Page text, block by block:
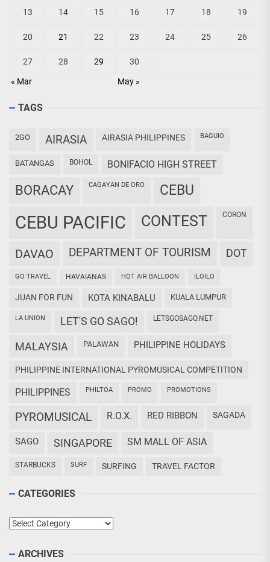
« Mar May »
13 14 15 16 17 18 19
20 21 22 23 24 25 26
27 28 29 30
TAGS
2GO AIRASIA AIRASIA PHILIPPINES BAGUIO
BATANGAS BOHOL BONIFACIO HIGH STREET
BORACAY CAGAYAN DE ORO CEBU
CEBU PACIFIC CONTEST CORON
DAVAO DEPARTMENT OF TOURISM DOT
GO TRAVEL HAVAIANAS HOT AIR BALLOON ILOILO
JUAN FOR FUN KOTA KINABALU KUALA LUMPUR
LA UNION LET'S GO SAGO! LETSGOSAGO.NET
MALAYSIA PALAWAN PHILIPPINE HOLIDAYS
PHILIPPINE INTERNATIONAL PYROMUSICAL COMPETITION
PHILIPPINES PHILTOA PROMO PROMOTIONS
PYROMUSICAL R.O.X. RED RIBBON SAGADA
SAGO SINGAPORE SM MALL OF ASIA
STARBUCKS SURF SURFING TRAVEL FACTOR
CATEGORIES
Categories
ARCHIVES